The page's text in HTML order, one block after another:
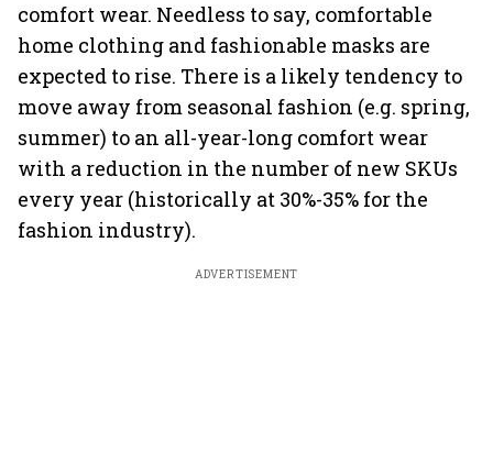
comfort wear. Needless to say, comfortable
home clothing and fashionable masks are
expected to rise. There is a likely tendency to
move away from seasonal fashion (e.g. spring,
summer) to an all-year-long comfort wear
with a reduction in the number of new SKUs
every year (historically at 30%-35% for the
fashion industry).
ADVERTISEMENT